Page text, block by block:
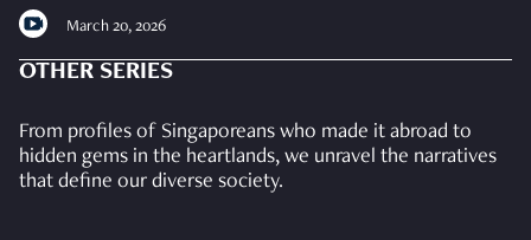
March 20, 2026
OTHER SERIES
From profiles of Singaporeans who made it abroad to
hidden gems in the heartlands, we unravel the narratives
that define our diverse society.